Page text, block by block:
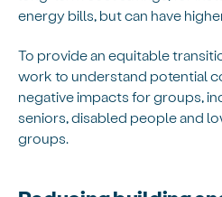
energy bills, but can have
To provide an equitable
work to understand potential
negative impacts for groups,
seniors, disabled people and
groups.